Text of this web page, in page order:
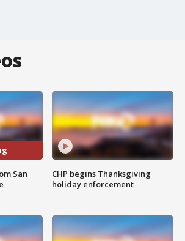
San
CHP begins Thanksgiving
holiday enforcement